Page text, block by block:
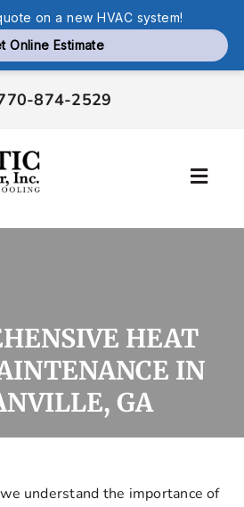
874-2529
HEAT
IN
GA
understand the importance of